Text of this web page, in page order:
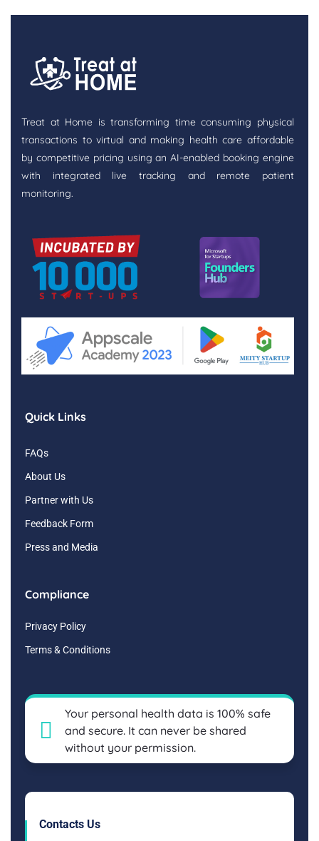
Treat at Home is transforming time consuming physical
transactions to virtual and making health care affordable
by competitive pricing using an AI-enabled booking engine
with integrated live tracking and remote patient
monitoring.
Quick Links
FAQs
About Us
Partner with Us
Feedback Form
Press and Media
Compliance
Privacy Policy
Terms & Conditions
Your personal health data is 100% safe
and secure. It can never be shared
without your permission.
Contacts Us